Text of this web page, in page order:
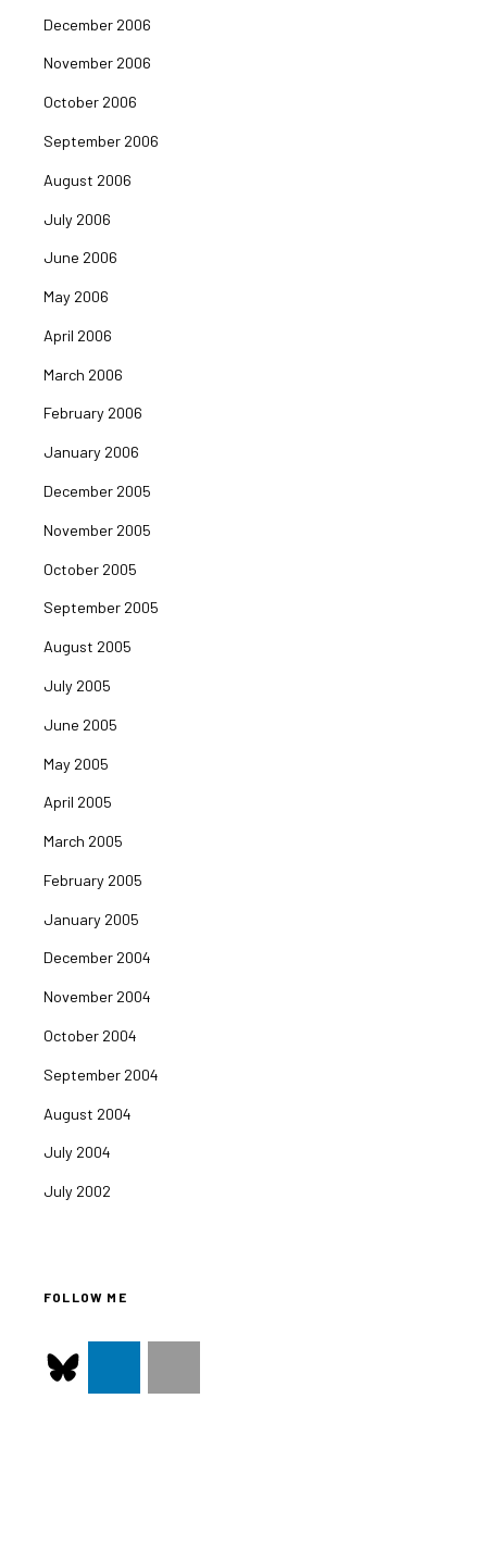
December 2006
November 2006
October 2006
September 2006
August 2006
July 2006
June 2006
May 2006
April 2006
March 2006
February 2006
January 2006
December 2005
November 2005
October 2005
September 2005
August 2005
July 2005
June 2005
May 2005
April 2005
March 2005
February 2005
January 2005
December 2004
November 2004
October 2004
September 2004
August 2004
July 2004
July 2002
FOLLOW ME